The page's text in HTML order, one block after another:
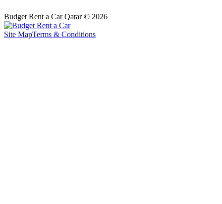
Budget Rent a Car Qatar © 2026
Site MapTerms & Conditions